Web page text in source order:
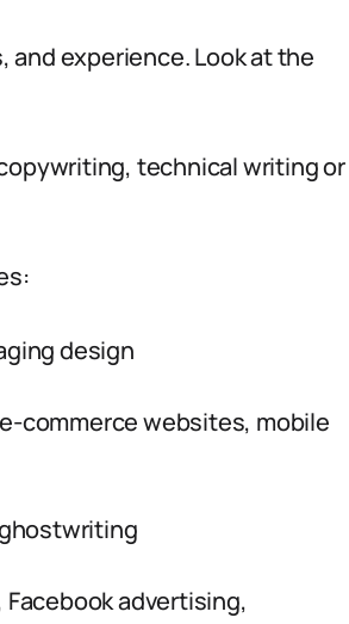
experience. Look at the
technical writing or
design
commerce websites, mobile
advertising,